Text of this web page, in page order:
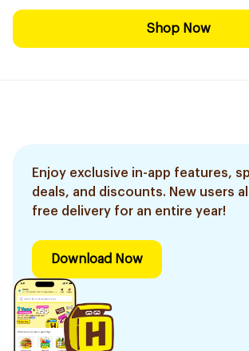
Shop Now
Enjoy exclusive in-app features,
deals, and discounts. New users
free delivery for an entire year!
Download Now